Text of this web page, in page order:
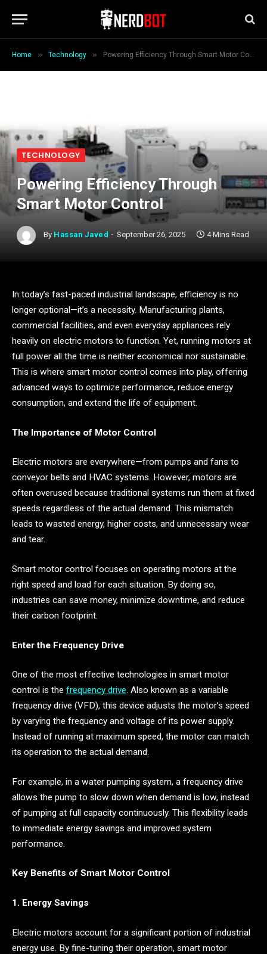
Home » Technology » Powering Efficiency Through Smart Motor Control
TECHNOLOGY
Powering Efficiency Through
Smart Motor Control
By Hassan Javed September 26, 2025 4 Mins Read
In today’s fast-paced industrial landscape, efficiency is no
longer optional—it’s a necessity. Manufacturing plants,
commercial facilities, and even everyday appliances rely
heavily on electric motors to function. Yet, running motors at
full power all the time is neither economical nor sustainable.
This is where smart motor control comes into play, offering
advanced ways to optimize performance, reduce energy
consumption, and extend the life of equipment.
The Importance of Motor Control
Electric motors are everywhere—from pumps and fans to
conveyor belts and HVAC systems. However, motors are
often overused because traditional systems run them at fixed
speeds regardless of the actual demand. This mismatch
leads to wasted energy, higher costs, and unnecessary wear
and tear.
Smart motor control focuses on operating motors at the
right speed and load for each situation. By doing so,
industries can save money, minimize downtime, and reduce
their carbon footprint.
Enter the Frequency Drive
One of the most effective technologies in smart motor
control is the frequency drive. Also known as a variable
frequency drive (VFD), this device adjusts the motor’s speed
by varying the frequency and voltage of its power supply.
Instead of running at maximum speed, the motor can match
its operation to the actual demand.
For example, in a water pumping system, a frequency drive
allows the pump to slow down when demand is low, instead
of pumping at full capacity continuously. This flexibility leads
to immediate energy savings and improved system
performance.
Key Benefits of Smart Motor Control
1. Energy Savings
Electric motors account for a significant portion of industrial
energy use. By fine-tuning their operation, smart motor